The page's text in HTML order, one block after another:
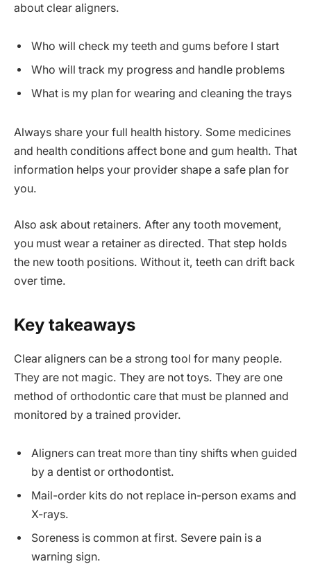
about clear aligners.
Who will check my teeth and gums before I start
Who will track my progress and handle problems
What is my plan for wearing and cleaning the trays
Always share your full health history. Some medicines
and health conditions affect bone and gum health. That
information helps your provider shape a safe plan for
you.
Also ask about retainers. After any tooth movement,
you must wear a retainer as directed. That step holds
the new tooth positions. Without it, teeth can drift back
over time.
Key takeaways
Clear aligners can be a strong tool for many people.
They are not magic. They are not toys. They are one
method of orthodontic care that must be planned and
monitored by a trained provider.
Aligners can treat more than tiny shifts when guided
by a dentist or orthodontist.
Mail-order kits do not replace in-person exams and
X-rays.
Soreness is common at first. Severe pain is a
warning sign.